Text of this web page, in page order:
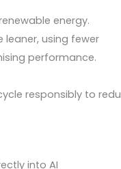
energy.
leaner, using fewer
performance.
responsibly to
into AI